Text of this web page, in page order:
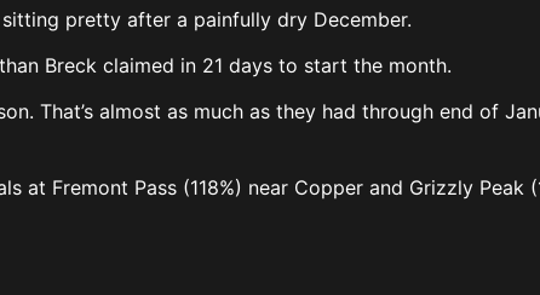
pretty after a painfully dry December.
Breck claimed in 21 days to start the month.
That’s almost as much as they had through end of
Fremont Pass (118%) near Copper and Grizzly Peak